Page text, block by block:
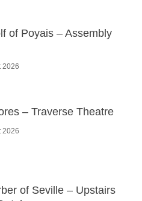
of Poyais – Assembly
2026
– Traverse Theatre
2026
of Seville – Upstairs